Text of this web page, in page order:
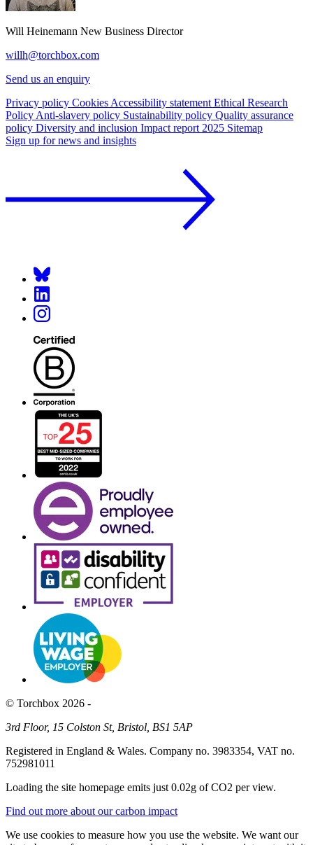
Will Heinemann New Business Director
willh@torchbox.com
Send us an enquiry
Privacy policy Cookies Accessibility statement Ethical Research
Policy Anti-slavery policy Sustainability policy Quality assurance
policy Diversity and inclusion Impact report 2025 Sitemap
Sign up for news and insights
© Torchbox 2026 -
3rd Floor, 15 Colston St, Bristol, BS1 5AP
Registered in England & Wales. Company no. 3983354, VAT no.
752981011
Loading the site homepage emits just 0.02g of CO2 per view.
Find out more about our carbon impact
We use cookies to measure how you use the website. We want our